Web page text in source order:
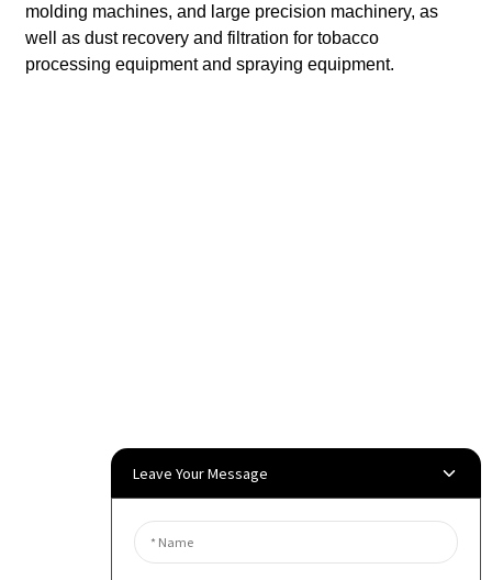
molding machines, and large precision machinery, as
well as dust recovery and filtration for tobacco
processing equipment and spraying equipment.
Leave Your Message